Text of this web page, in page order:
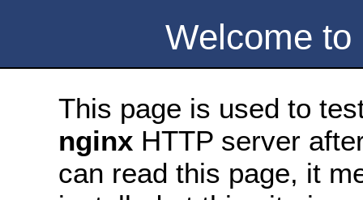
Welcome to
This page is used to
nginx HTTP server
can read this page, it